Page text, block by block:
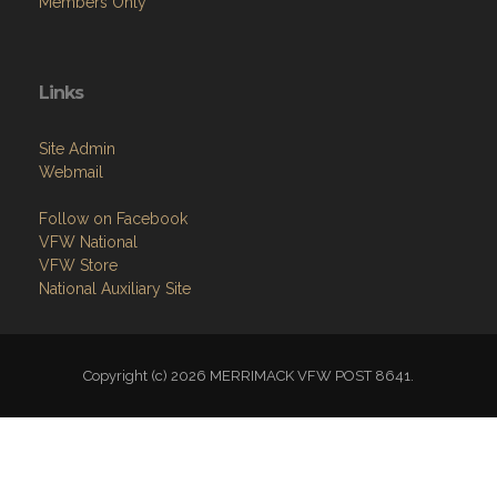
Links
Site Admin
Webmail
Follow on Facebook
VFW National
VFW Store
National Auxiliary Site
Copyright (c) 2026 MERRIMACK VFW POST 8641.